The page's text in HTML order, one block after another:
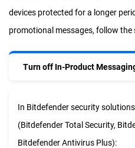
devices protected for a longer
promotional messages, follow the
Turn off In-Product
In Bitdefender security
(Bitdefender Total Security,
Bitdefender Antivirus Plus):